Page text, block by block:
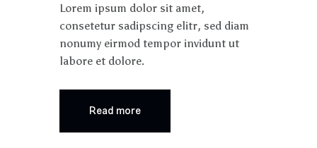
Lorem ipsum dolor sit amet,
consetetur sadipscing elitr, sed diam
nonumy eirmod tempor invidunt ut
labore et dolore.
Read more